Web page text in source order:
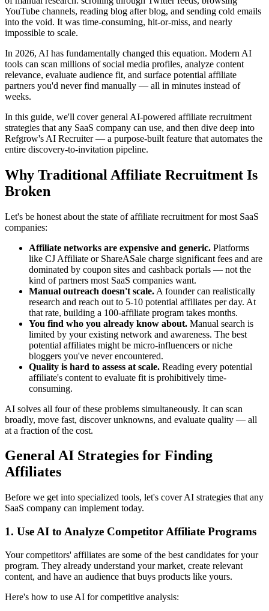
YouTube channels, reading blog after blog, and sending cold emails
into the void. It was time-consuming, hit-or-miss, and nearly
impossible to scale.
In 2026, AI has fundamentally changed this equation. Modern AI
tools can scan millions of social media profiles, analyze content
relevance, evaluate audience fit, and surface potential affiliate
partners you'd never find manually — all in minutes instead of
weeks.
In this guide, we'll cover general AI-powered affiliate recruitment
strategies that any SaaS company can use, and then dive deep into
Refgrow's AI Recruiter — a purpose-built feature that automates the
entire discovery-to-invitation pipeline.
Why Traditional Affiliate Recruitment Is
Broken
Let's be honest about the state of affiliate recruitment for most SaaS
companies:
Affiliate networks are expensive and generic. Platforms
like CJ Affiliate or ShareASale charge significant fees and are
dominated by coupon sites and cashback portals — not the
kind of partners most SaaS companies want.
Manual outreach doesn't scale. A founder can realistically
research and reach out to 5-10 potential affiliates per day. At
that rate, building a 100-affiliate program takes months.
You find who you already know about. Manual search is
limited by your existing network and awareness. The best
potential affiliates might be micro-influencers or niche
bloggers you've never encountered.
Quality is hard to assess at scale. Reading every potential
affiliate's content to evaluate fit is prohibitively time-
consuming.
AI solves all four of these problems simultaneously. It can scan
broadly, move fast, discover unknowns, and evaluate quality — all
at a fraction of the cost.
General AI Strategies for Finding
Affiliates
Before we get into specialized tools, let's cover AI strategies that any
SaaS company can implement today.
1. Use AI to Analyze Competitor Affiliate Programs
Your competitors' affiliates are some of the best candidates for your
program. They already understand your market, create relevant
content, and have an audience that buys products like yours.
Here's how to use AI for competitive analysis: